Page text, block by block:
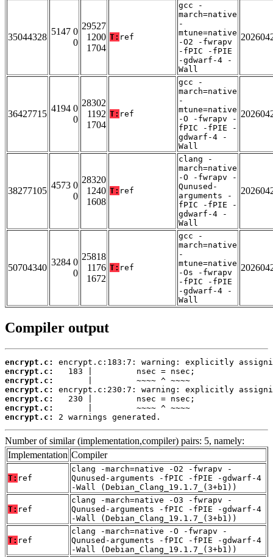
35044328
5147 0
0
29527
1200
1704
T: ref
gcc -
march=native
-
mtune=native
-O2 -fwrapv
-fPIC -fPIE
-gdwarf-4 -
Wall
36427715
4194 0
0
28302
1192
1704
T: ref
gcc -
march=native
-
mtune=native
-O -fwrapv -
fPIC -fPIE -
gdwarf-4 -
Wall
38277105
4573 0
0
28320
1240
1608
T: ref
clang -
march=native
-O -fwrapv -
Qunused-
arguments -
fPIC -fPIE -
gdwarf-4 -
Wall
50704340
3284 0
0
25818
1176
1672
T: ref
gcc -
march=native
-
mtune=native
-Os -fwrapv
-fPIC -fPIE
-gdwarf-4 -
Wall
Compiler output
encrypt.c:
encrypt.c:
encrypt.c:
encrypt.c:
encrypt.c:
encrypt.c:
encrypt.c:
2 warnings generated.
Number of similar (implementation,compiler) pairs: 5, namely:
Implementation Compiler
T: ref
clang -march=native -O2 -fwrapv -
Qunused-arguments -fPIC -fPIE -gdwarf-4
-Wall (Debian_Clang_19.1.7_(3+b1))
T: ref
clang -march=native -O3 -fwrapv -
Qunused-arguments -fPIC -fPIE -gdwarf-4
-Wall (Debian_Clang_19.1.7_(3+b1))
T: ref
clang -march=native -O -fwrapv -
Qunused-arguments -fPIC -fPIE -gdwarf-4
-Wall (Debian_Clang_19.1.7_(3+b1))